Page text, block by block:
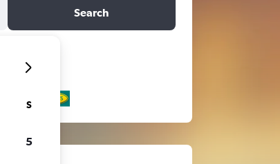
Search
S
5